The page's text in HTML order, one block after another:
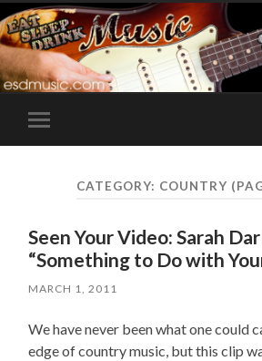
Toggle
mobile
CATEGORY: COUNTRY
Seen Your Video: Sarah
“Something to Do with
MARCH 1, 2011
We have never been what one could
edge of country music, but this clip